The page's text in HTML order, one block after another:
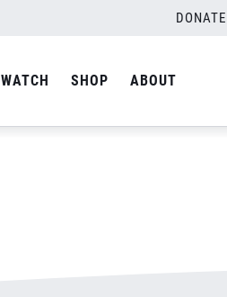
DONATE
WATCH SHOP ABOUT